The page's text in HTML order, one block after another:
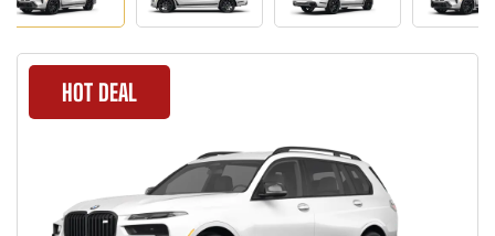
HOT DEAL